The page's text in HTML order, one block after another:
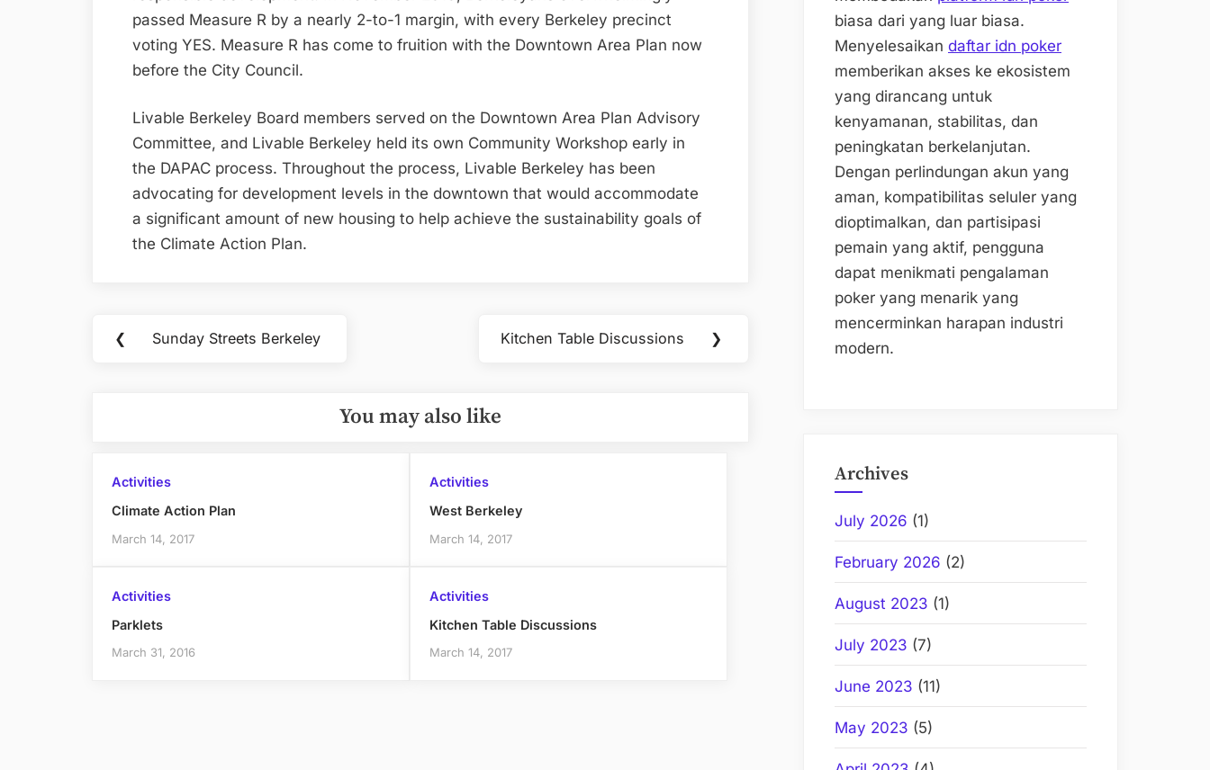
passed Measure R by a nearly 2-to-1 margin, with every Berkeley precinct
voting YES. Measure R has come to fruition with the Downtown Area Plan now
before the City Council.
Livable Berkeley Board members served on the Downtown Area Plan Advisory
Committee, and Livable Berkeley held its own Community Workshop early in
the DAPAC process. Throughout the process, Livable Berkeley has been
advocating for development levels in the downtown that would accommodate
a significant amount of new housing to help achieve the sustainability goals of
the Climate Action Plan.
Post
❮
Previous
Sunday Streets Berkeley
Next
Kitchen Table Discussions ❯
You may also like
Activities
Climate Action Plan
March 14, 2017
Activities
West Berkeley
March 14, 2017
Activities
Parklets
March 31, 2016
Activities
Kitchen Table Discussions
March 14, 2017
biasa dari yang luar biasa.
Menyelesaikan daftar idn poker
memberikan akses ke ekosistem
yang dirancang untuk
kenyamanan, stabilitas, dan
peningkatan berkelanjutan.
Dengan perlindungan akun yang
aman, kompatibilitas seluler yang
dioptimalkan, dan partisipasi
pemain yang aktif, pengguna
dapat menikmati pengalaman
poker yang menarik yang
mencerminkan harapan industri
modern.
Archives
July 2026 (1)
February 2026 (2)
August 2023 (1)
July 2023 (7)
June 2023 (11)
May 2023 (5)